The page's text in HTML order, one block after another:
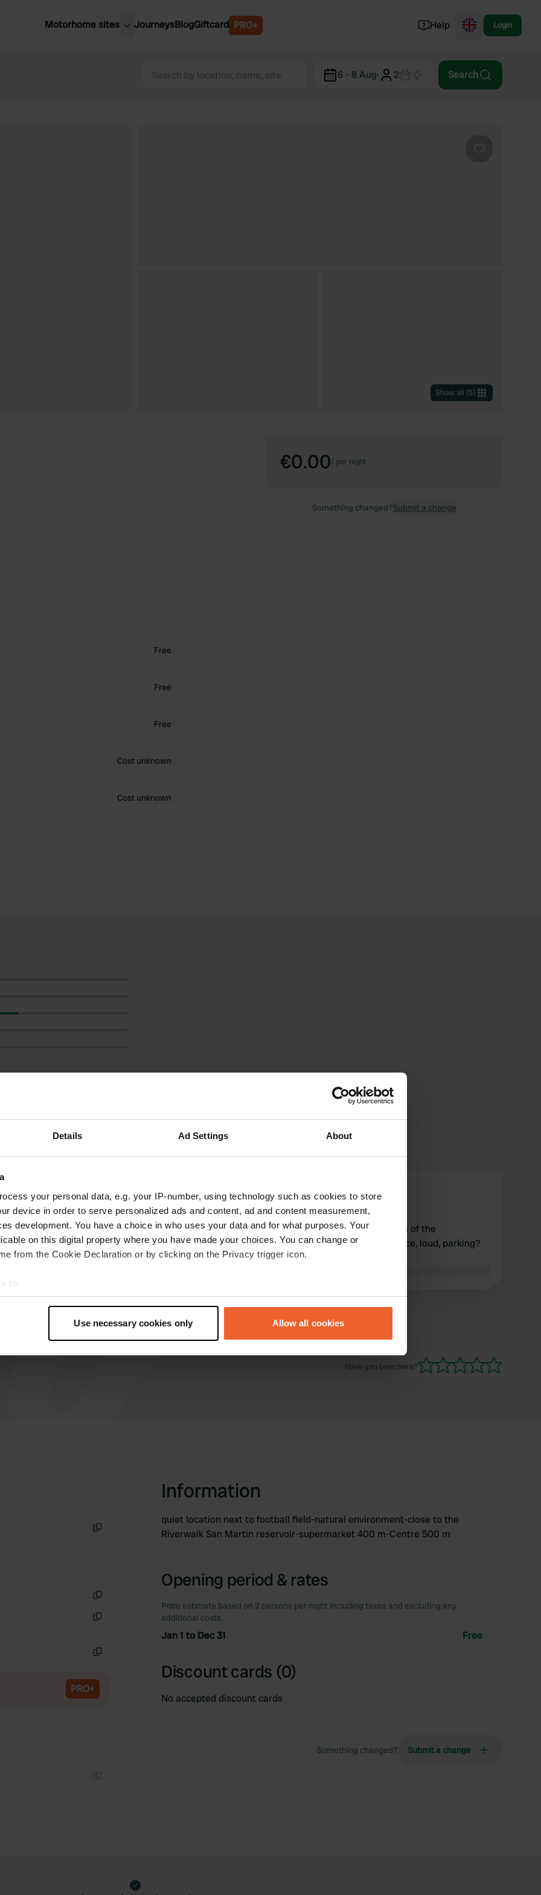
Details Ad Settings About
your personal data, e.g. your IP-number, using technology such as cookies to store
device in order to serve personalized ads and content, ad and content measurement,
development. You have a choice in who uses your data and for what purposes. Your
on this digital property where you have made your choices. You can change or
from the Cookie Declaration or by clicking on the Privacy trigger icon.
to:
geographical location which can be accurate to within several meters
personal data is processed and set your preferences in the
Use necessary cookies only Allow all cookies
Motorhome sites
Belgium
Norway
JourneysBlogGiftcard PRO+ Help Login
6 - 8 Aug· 2 Search
Show all (5)
Free
Free
Free
Cost unknown
Cost unknown
€0.00/ per night
Something changed?Submit a change
KdeHerder
Mar 2020
We were here 14-03-20. The intention was to
spend the night there. But due to the reports
about the corona virus and the state of
one of the taps before use. The time we were
there cars drove back and forth. So certainly not
a quiet place during the day.
r ries59
Signposted V & E on the edge of the
intersection, surroundings Nice, loud, parking?
nothing regulated.
Have you been here?
PRO+
Information
quiet location next to football field-natural environment-close to the
Riverwalk San Martin reservoir-supermarket 400 m-Centre 500 m
Opening period & rates
Price estimate based on 2 persons per night including taxes and excluding any
additional costs.
Jan 1 to Dec 31 Free
Discount cards (0)
No accepted discount cards
Something changed? Submit a change